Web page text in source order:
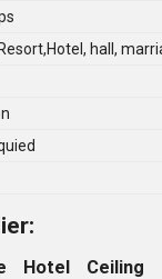
hall,
Ceiling